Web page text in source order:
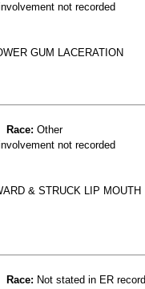
not recorded
GUM LACERATION
Race: Other
not recorded
& STRUCK LIP MOUTH
Race: Not stated in ER record